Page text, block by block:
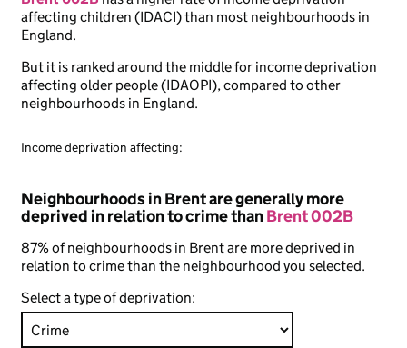
affecting children (IDACI) than most neighbourhoods in
England.
But it is ranked around the middle for income deprivation
affecting older people (IDAOPI), compared to other
neighbourhoods in England.
Income deprivation affecting:
Neighbourhoods in Brent are generally more
deprived in relation to crime thanBrent 002B
87% of neighbourhoods in Brent are more deprived in
relation to crime than the neighbourhood you selected.
Select a type of deprivation: